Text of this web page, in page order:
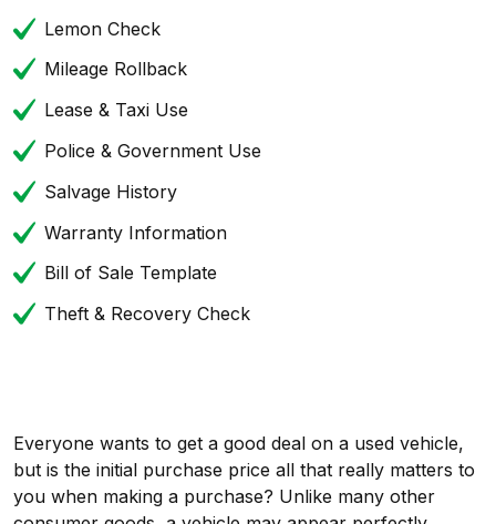
Lemon Check
Mileage Rollback
Lease & Taxi Use
Police & Government Use
Salvage History
Warranty Information
Bill of Sale Template
Theft & Recovery Check
Everyone wants to get a good deal on a used vehicle,
but is the initial purchase price all that really matters to
you when making a purchase? Unlike many other